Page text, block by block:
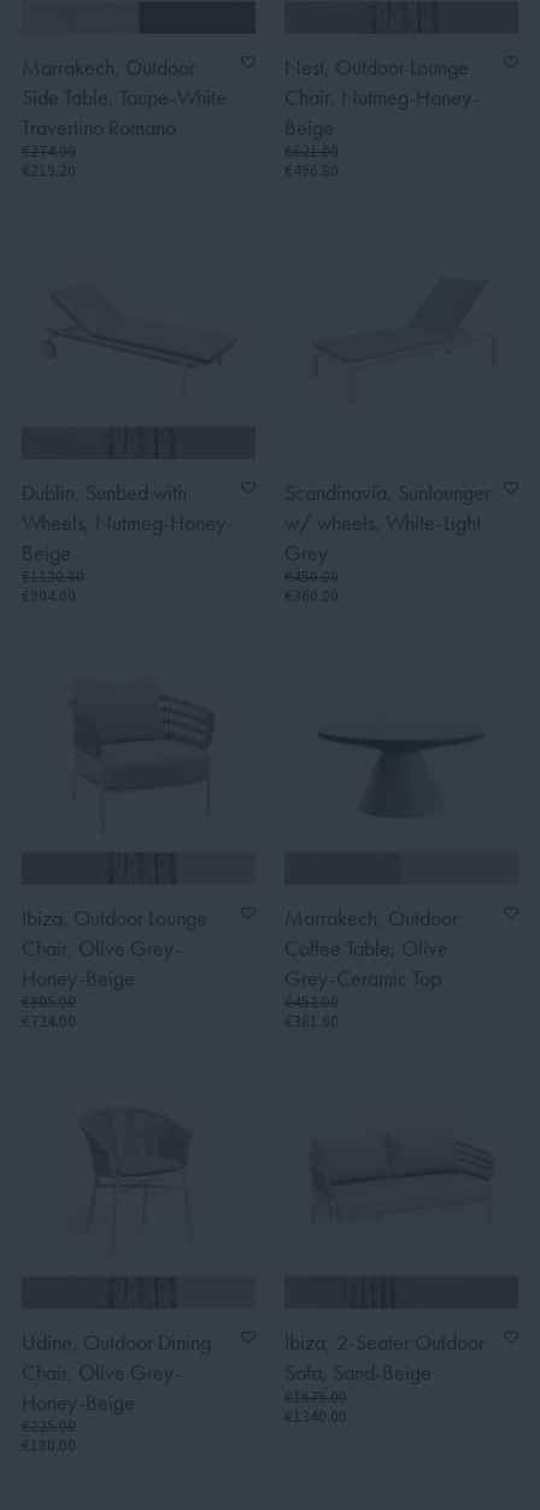
Marrakech, Outdoor
Side Table, Taupe-White
Travertino Romano
€274.00
€219.20
Nest, Outdoor Lounge
Chair, Nutmeg-Honey-
Beige
€621.00
€496.80
Dublin, Sunbed with
Wheels, Nutmeg-Honey-
Beige
€1130.00
€904.00
Scandinavia, Sunlounger
w/ wheels, White-Light
Grey
€450.00
€360.00
Ibiza, Outdoor Lounge
Chair, Olive Grey-
Honey-Beige
€905.00
€724.00
Marrakech, Outdoor
Coffee Table, Olive
Grey-Ceramic Top
€452.00
€361.60
Udine, Outdoor Dining
Chair, Olive Grey-
Honey-Beige
€225.00
€180.00
Ibiza, 2-Seater Outdoor
Sofa, Sand-Beige
€1675.00
€1340.00